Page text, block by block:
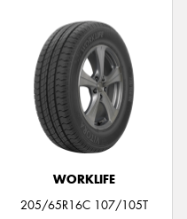
WORKLIFE
205/65R16C 107/105T